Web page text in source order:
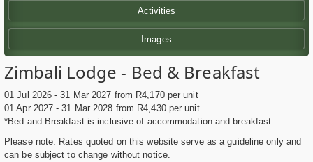
Activities
Images
Zimbali Lodge - Bed & Breakfast
01 Jul 2026 - 31 Mar 2027 from R4,170 per unit
01 Apr 2027 - 31 Mar 2028 from R4,430 per unit
*Bed and Breakfast is inclusive of accommodation and breakfast
Please note: Rates quoted on this website serve as a guideline only and
can be subject to change without notice.